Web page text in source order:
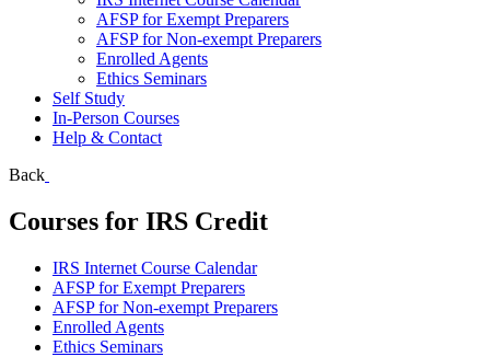
AFSP for Exempt Preparers
AFSP for Non-exempt Preparers
Enrolled Agents
Ethics Seminars
Self Study
In-Person Courses
Help & Contact
Back
Courses for IRS Credit
IRS Internet Course Calendar
AFSP for Exempt Preparers
AFSP for Non-exempt Preparers
Enrolled Agents
Ethics Seminars